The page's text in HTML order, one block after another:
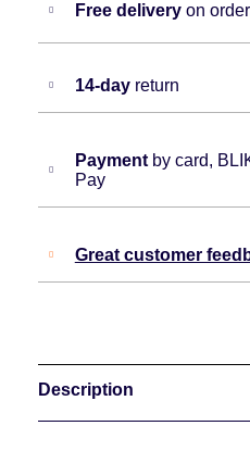
Free delivery on
14-day return
Paymentby card,
Pay
Great customer
Description